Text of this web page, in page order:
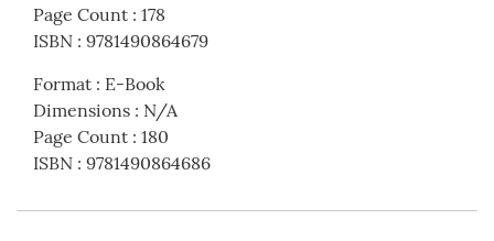
Page Count : 178
ISBN : 9781490864679
Format : E-Book
Dimensions : N/A
Page Count : 180
ISBN : 9781490864686